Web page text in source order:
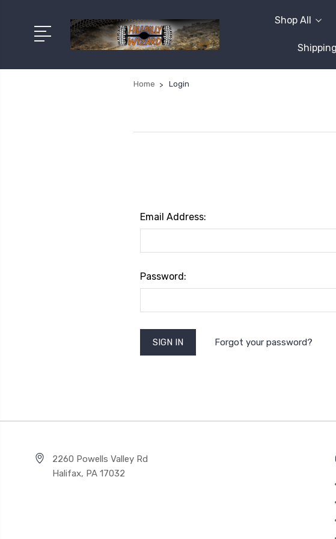
Shop All
Home Login
Email Address:
Password:
Forgot your password?
2260 Powells Valley Rd
Halifax, PA 17032